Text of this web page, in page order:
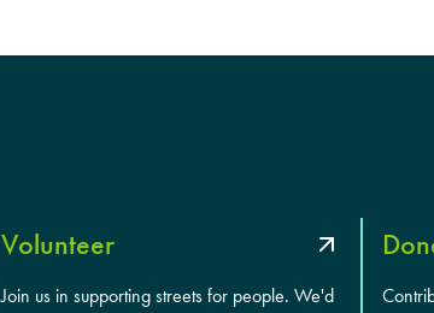
Volunteer
Join us in supporting streets for people. We'd